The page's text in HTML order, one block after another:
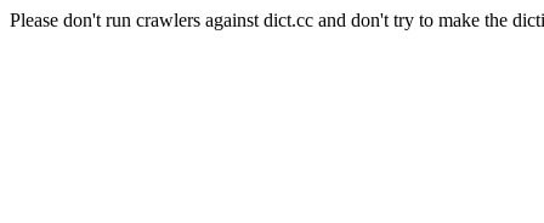
Please don't run crawlers against dict.cc and don't try to make the